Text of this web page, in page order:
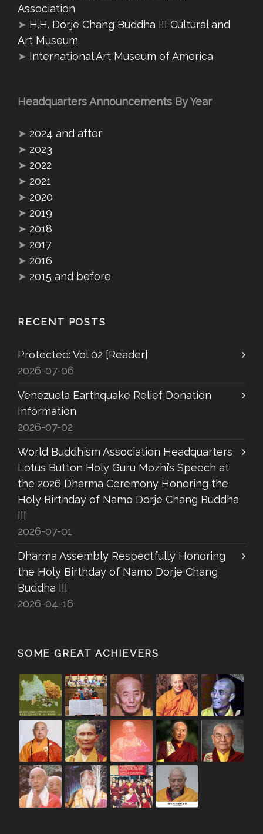
Association
➤ H.H. Dorje Chang Buddha III Cultural and
Art Museum
➤ International Art Museum of America
Headquarters Announcements By Year
➤ 2024 and after
➤ 2023
➤ 2022
➤ 2021
➤ 2020
➤ 2019
➤ 2018
➤ 2017
➤ 2016
➤ 2015 and before
RECENT POSTS
Protected: Vol 02 [Reader]
2026-07-06
Venezuela Earthquake Relief Donation
Information
2026-07-02
World Buddhism Association Headquarters
Lotus Button Holy Guru Mozhi’s Speech at
the 2026 Dharma Ceremony Honoring the
Holy Birthday of Namo Dorje Chang Buddha
III
2026-07-01
Dharma Assembly Respectfully Honoring
the Holy Birthday of Namo Dorje Chang
Buddha III
2026-04-16
SOME GREAT ACHIEVERS